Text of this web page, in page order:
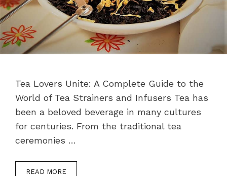
Tea Lovers Unite: A Complete Guide to the
World of Tea Strainers and Infusers Tea has
been a beloved beverage in many cultures
for centuries. From the traditional tea
ceremonies …
READ MORE